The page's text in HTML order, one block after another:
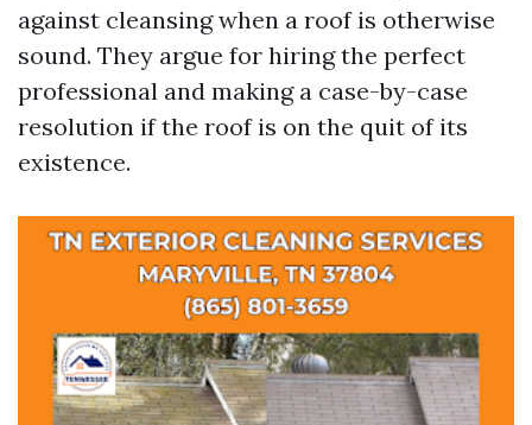
against cleansing when a roof is otherwise
sound. They argue for hiring the perfect
professional and making a case-by-case
resolution if the roof is on the quit of its
existence.